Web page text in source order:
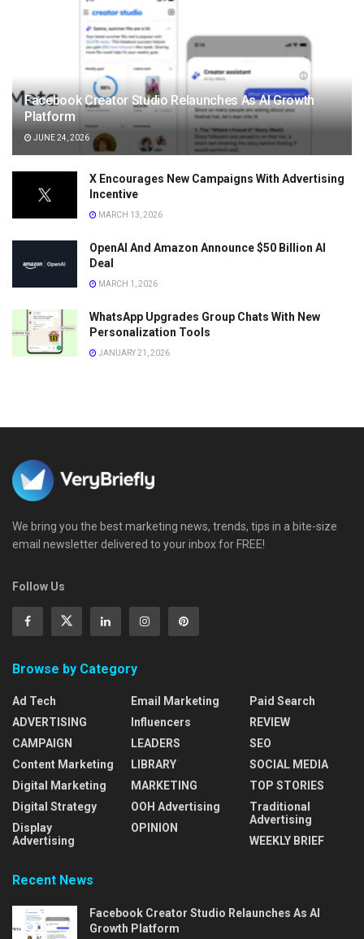
Facebook Creator Studio Relaunches As AI Growth
Platform
JUNE 24, 2026
X Encourages New Campaigns With Advertising
Incentive
MARCH 13, 2026
OpenAI And Amazon Announce $50 Billion AI
Deal
MARCH 1, 2026
WhatsApp Upgrades Group Chats With New
Personalization Tools
JANUARY 21, 2026
We bring you the best marketing news, trends, tips in a bite-size
email newsletter delivered to your inbox for FREE!
Follow Us
Browse by Category
Ad Tech
ADVERTISING
CAMPAIGN
Content Marketing
Digital Marketing
Digital Strategy
Display
Advertising
Email Marketing
Influencers
LEADERS
LIBRARY
MARKETING
OOH Advertising
OPINION
Paid Search
REVIEW
SEO
SOCIAL MEDIA
TOP STORIES
Traditional
Advertising
WEEKLY BRIEF
Recent News
Facebook Creator Studio Relaunches As AI
Growth Platform